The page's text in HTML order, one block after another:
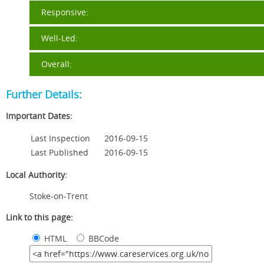
Responsive:
Well-Led:
Overall:
Further Details:
Important Dates:
Last Inspection
2016-09-15
Last Published
2016-09-15
Local Authority:
Stoke-on-Trent
Link to this page:
HTML
BBCode